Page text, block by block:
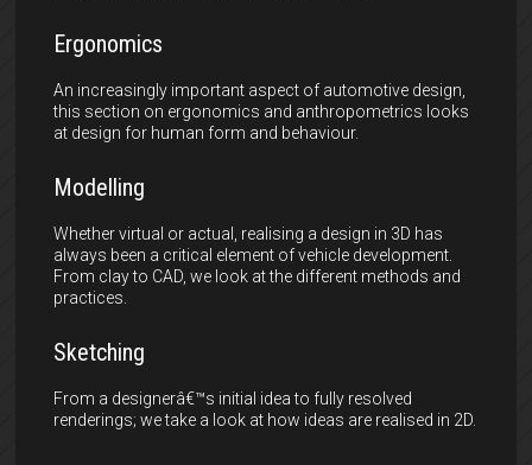
Ergonomics
An increasingly important aspect of automotive design,
this section on ergonomics and anthropometrics looks
at design for human form and behaviour.
Modelling
Whether virtual or actual, realising a design in 3D has
always been a critical element of vehicle development.
From clay to CAD, we look at the different methods and
practices.
Sketching
From a designerâ€™s initial idea to fully resolved
renderings; we take a look at how ideas are realised in 2D.